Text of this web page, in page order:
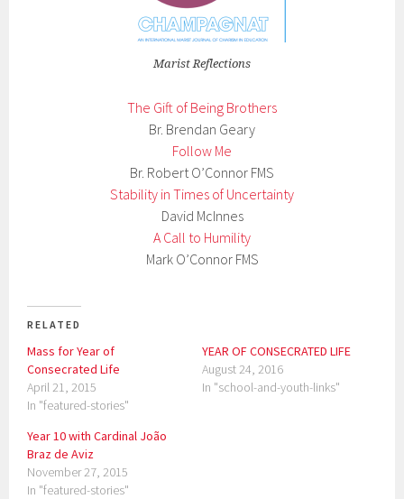
Marist Reflections
The Gift of Being Brothers
Br. Brendan Geary
Follow Me
Br. Robert O’Connor FMS
Stability in Times of Uncertainty
David McInnes
A Call to Humility
Mark O’Connor FMS
RELATED
Mass for Year of
Consecrated Life
April 21, 2015
In "featured-stories"
YEAR OF CONSECRATED LIFE
August 24, 2016
In "school-and-youth-links"
Year 10 with Cardinal João
Braz de Aviz
November 27, 2015
In "featured-stories"